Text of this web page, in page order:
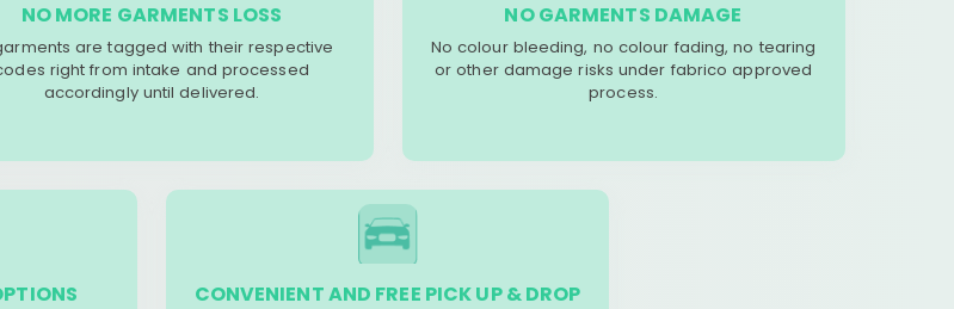
NO MORE GARMENTS LOSS
are tagged with their respective
right from intake and processed
accordingly until delivered.
NO GARMENTS DAMAGE
No colour bleeding, no colour fading, no tearing
or other damage risks under fabrico approved
process.
CONVENIENT AND FREE PICK UP & DROP